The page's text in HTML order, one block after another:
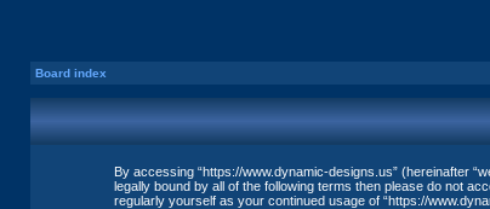
Board index
By accessing “https://www.dynamic-designs.us” (hereinafter
legally bound by all of the following terms then please do not
regularly yourself as your continued usage of “https://